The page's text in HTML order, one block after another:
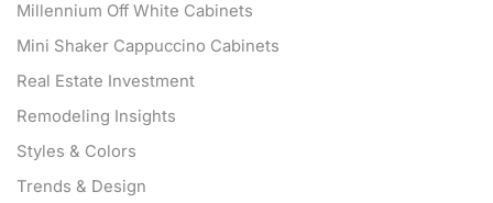
Millennium Off White Cabinets
Mini Shaker Cappuccino Cabinets
Real Estate Investment
Remodeling Insights
Styles & Colors
Trends & Design